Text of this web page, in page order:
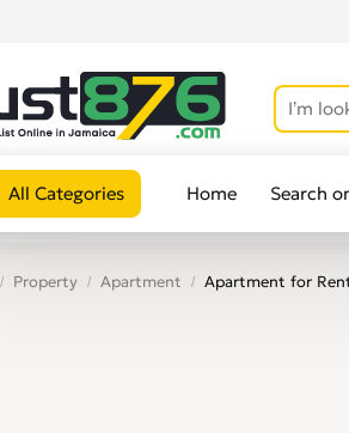
All Categories Home Search
Property Apartment Apartment for